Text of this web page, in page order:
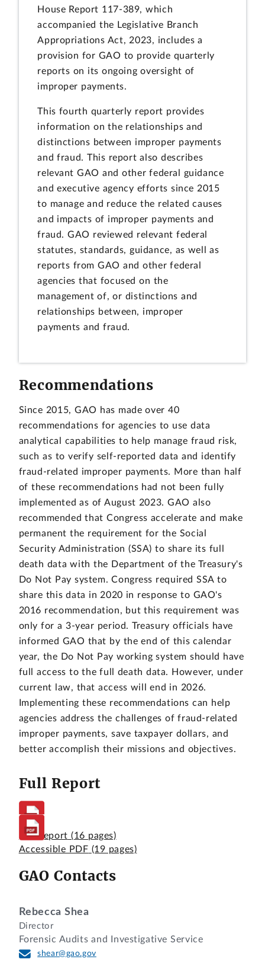
House Report 117-389, which
accompanied the Legislative Branch
Appropriations Act, 2023, includes a
provision for GAO to provide quarterly
reports on its ongoing oversight of
improper payments.
This fourth quarterly report provides
information on the relationships and
distinctions between improper payments
and fraud. This report also describes
relevant GAO and other federal guidance
and executive agency efforts since 2015
to manage and reduce the related causes
and impacts of improper payments and
fraud. GAO reviewed relevant federal
statutes, standards, guidance, as well as
reports from GAO and other federal
agencies that focused on the
management of, or distinctions and
relationships between, improper
payments and fraud.
Recommendations
Since 2015, GAO has made over 40
recommendations for agencies to use data
analytical capabilities to help manage fraud risk,
such as to verify self-reported data and identify
fraud-related improper payments. More than half
of these recommendations had not been fully
implemented as of August 2023. GAO also
recommended that Congress accelerate and make
permanent the requirement for the Social
Security Administration (SSA) to share its full
death data with the Department of the Treasury's
Do Not Pay system. Congress required SSA to
share this data in 2020 in response to GAO's
2016 recommendation, but this requirement was
only for a 3-year period. Treasury officials have
informed GAO that by the end of this calendar
year, the Do Not Pay working system should have
full access to the full death data. However, under
current law, that access will end in 2026.
Implementing these recommendations can help
agencies address the challenges of fraud-related
improper payments, save taxpayer dollars, and
better accomplish their missions and objectives.
Full Report
Full Report (16 pages)
Accessible PDF (19 pages)
GAO Contacts
Rebecca Shea
Director
Forensic Audits and Investigative Service
shear@gao.gov